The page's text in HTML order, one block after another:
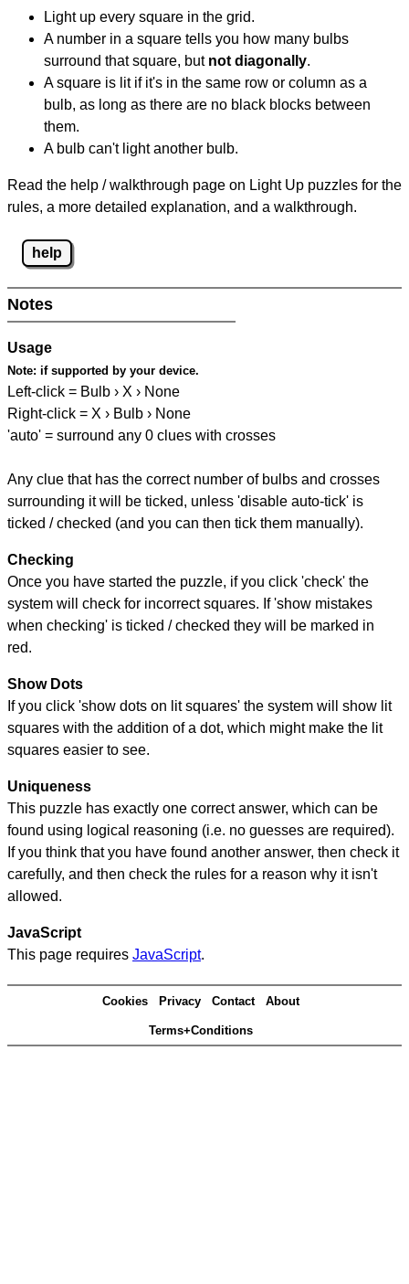
Light up every square in the grid.
A number in a square tells you how many bulbs
surround that square, but not diagonally.
A square is lit if it's in the same row or column as a
bulb, as long as there are no black blocks between
them.
A bulb can't light another bulb.
Read the help / walkthrough page on Light Up puzzles for the
rules, a more detailed explanation, and a walkthrough.
help
Notes
Usage
Note: if supported by your device.
Left-click = Bulb › X › None
Right-click = X › Bulb › None
'auto' = surround any 0 clues with crosses
Any clue that has the correct number of bulbs and crosses
surrounding it will be ticked, unless 'disable auto-tick' is
ticked / checked (and you can then tick them manually).
Checking
Once you have started the puzzle, if you click 'check' the
system will check for incorrect squares. If 'show mistakes
when checking' is ticked / checked they will be marked in
red.
Show Dots
If you click 'show dots on lit squares' the system will show lit
squares with the addition of a dot, which might make the lit
squares easier to see.
Uniqueness
This puzzle has exactly one correct answer, which can be
found using logical reasoning (i.e. no guesses are required).
If you think that you have found another answer, then check it
carefully, and then check the rules for a reason why it isn't
allowed.
JavaScript
This page requires JavaScript.
Cookies Privacy Contact About
Terms+Conditions